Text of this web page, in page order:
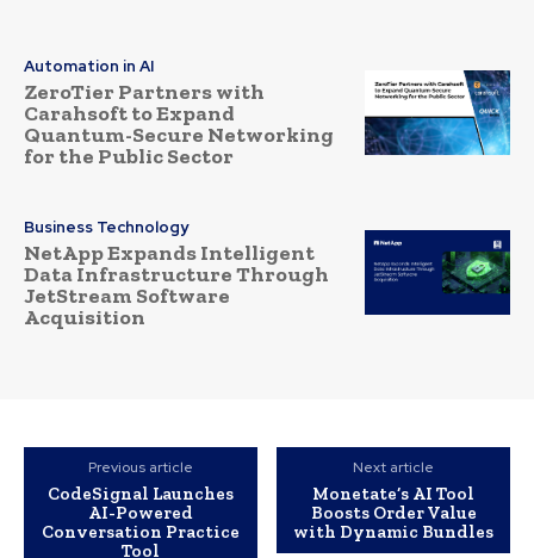
Automation in AI
ZeroTier Partners with
Carahsoft to Expand
Quantum-Secure Networking
for the Public Sector
Business Technology
NetApp Expands Intelligent
Data Infrastructure Through
JetStream Software
Acquisition
Previous article
CodeSignal Launches
AI-Powered
Conversation Practice
Tool
Next article
Monetate’s AI Tool
Boosts Order Value
with Dynamic Bundles